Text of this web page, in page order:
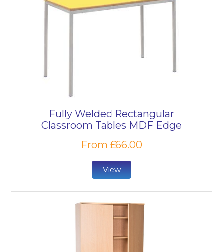
Fully Welded Rectangular
Classroom Tables MDF Edge
From £66.00
View